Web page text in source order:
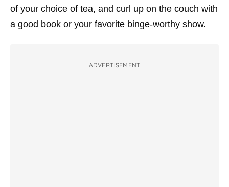
of your choice of tea, and curl up on the couch with
a good book or your favorite binge-worthy show.
ADVERTISEMENT